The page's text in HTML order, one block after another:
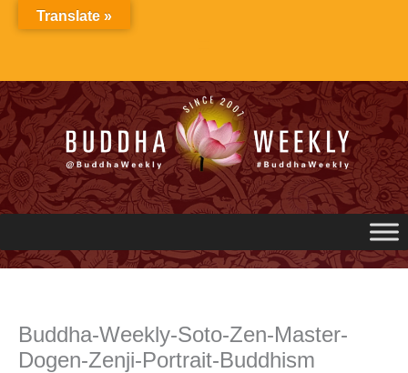
Buddha-Weekly-Soto-Zen-Master-
Dogen-Zenji-Portrait-Buddhism
Translate »